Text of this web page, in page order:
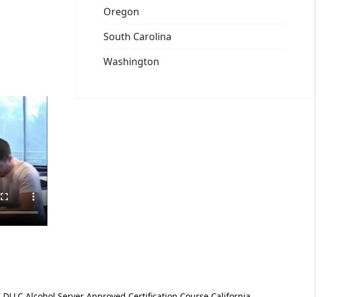
Oregon
South Carolina
Washington